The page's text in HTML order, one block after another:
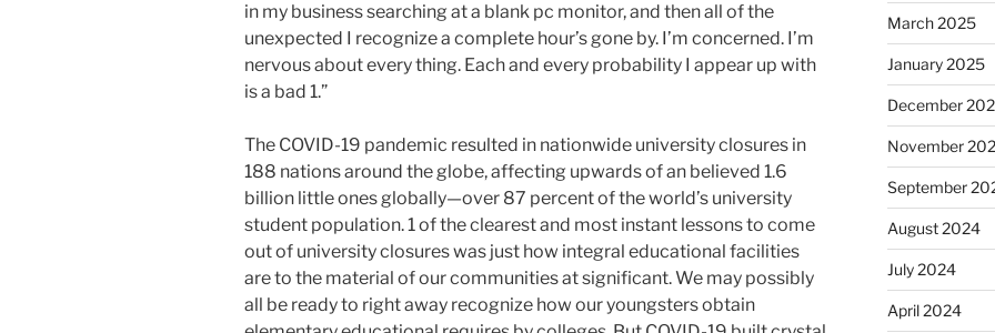
in my business searching at a blank pc monitor, and then all of the
unexpected I recognize a complete hour’s gone by. I’m concerned. I’m
nervous about every thing. Each and every probability I appear up with
is a bad 1.”
The COVID-19 pandemic resulted in nationwide university closures in
188 nations around the globe, affecting upwards of an believed 1.6
billion little ones globally—over 87 percent of the world’s university
student population. 1 of the clearest and most instant lessons to come
out of university closures was just how integral educational facilities
are to the material of our communities at significant. We may possibly
all be ready to right away recognize how our youngsters obtain
March 2025
January 2025
December
November
September
August 2024
July 2024
April 2024